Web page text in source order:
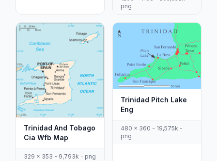
png
Trinidad And Tobago
Cia Wfb Map
329 x 353 - 9,793k - png
Trinidad Pitch Lake
Eng
480 x 360 - 19,575k -
png